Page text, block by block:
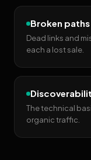
Broken paths
Dead links and
each a lost sale.
The technical
organic traffic.